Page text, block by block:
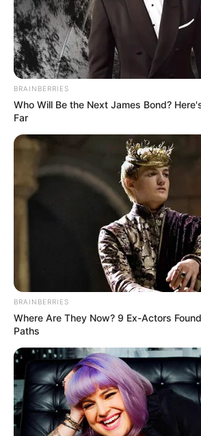
BRAINBERRIES
Who Will Be the Next James Bond?
Far
BRAINBERRIES
Where Are They Now? 9 Ex-Actors
Paths